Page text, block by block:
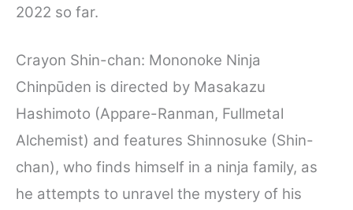
2022 so far.
Crayon Shin-chan: Mononoke Ninja
Chinpūden is directed by Masakazu
Hashimoto (Appare-Ranman, Fullmetal
Alchemist) and features Shinnosuke (Shin-
chan), who finds himself in a ninja family, as
he attempts to unravel the mystery of his